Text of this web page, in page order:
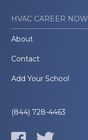
HVAC CAREER NOW
About
Contact
Add Your School
(844) 728-4463